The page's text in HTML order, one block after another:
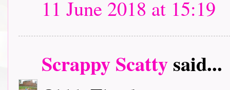
11 June 2018 at 15:19
Scrappy Scattysaid...